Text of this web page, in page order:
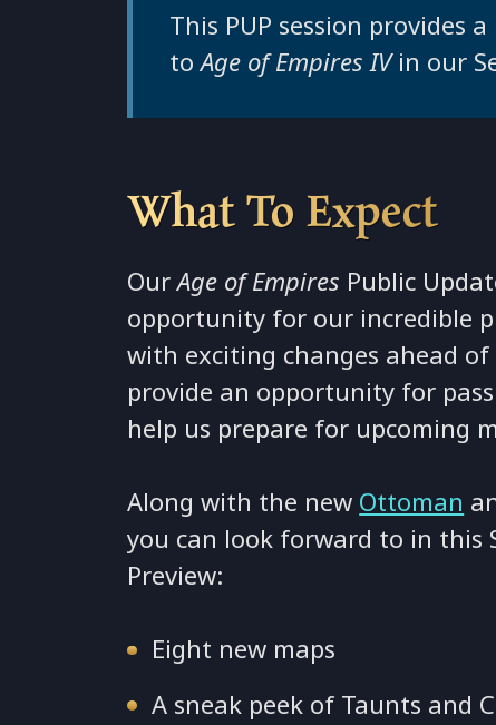
This PUP session provides
toAge of Empires IVin our
What To Expect
OurAge of Empires Public
opportunity for our incredible
with exciting changes ahead
provide an opportunity for
help us prepare for upcoming
Along with the new Ottoman
you can look forward to in this
Preview:
Eight new maps
A sneak peek of Taunts and